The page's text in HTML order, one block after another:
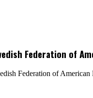
Federation of
Federation of American